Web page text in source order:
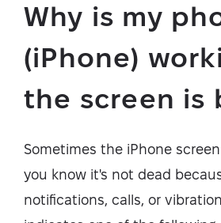
Why is my
(iPhone)
the screen is
Sometimes the iPhone
you know it's not dead
notifications, calls, or